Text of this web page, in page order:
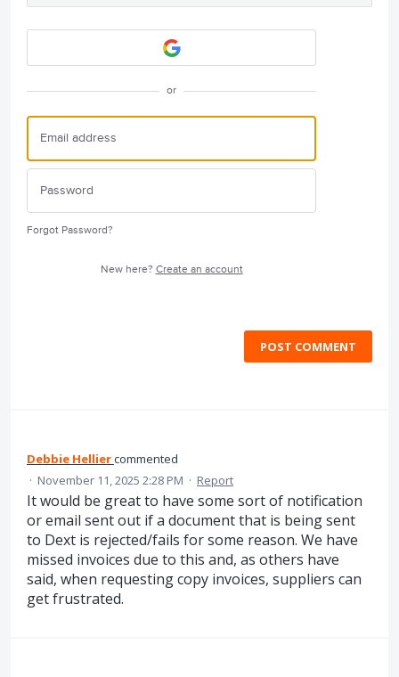
or
Forgot Password?
New here? Create an account
POST COMMENT
Debbie Helliercommented
· November 11, 2025 2:28 PM · Report
It would be great to have some sort of notification
or email sent out if a document that is being sent
to Dext is rejected/fails for some reason. We have
missed invoices due to this and, as others have
said, when requesting copy invoices, suppliers can
get frustrated.